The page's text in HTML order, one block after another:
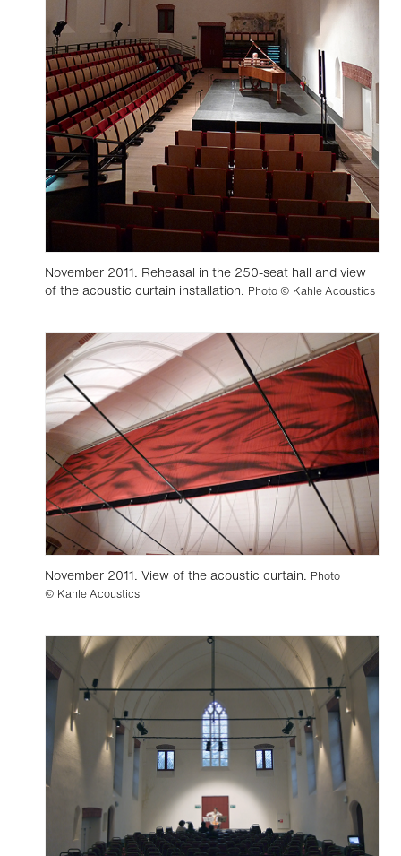
November 2011. Reheasal in the 250-seat hall and view
of the acoustic curtain installation. Photo © Kahle Acoustics
November 2011. View of the acoustic curtain. Photo
© Kahle Acoustics